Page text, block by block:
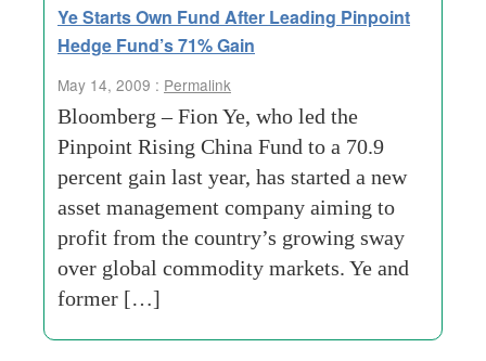
Ye Starts Own Fund After Leading Pinpoint
Hedge Fund’s 71% Gain
May 14, 2009 : Permalink
Bloomberg – Fion Ye, who led the
Pinpoint Rising China Fund to a 70.9
percent gain last year, has started a new
asset management company aiming to
profit from the country’s growing sway
over global commodity markets. Ye and
former […]